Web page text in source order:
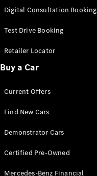
Digital Consultation Booking
Test Drive Booking
Retailer Locator
Buy a Car
Current Offers
Find New Cars
Demonstrator Cars
Certified Pre-Owned
Mercedes-Benz Financial